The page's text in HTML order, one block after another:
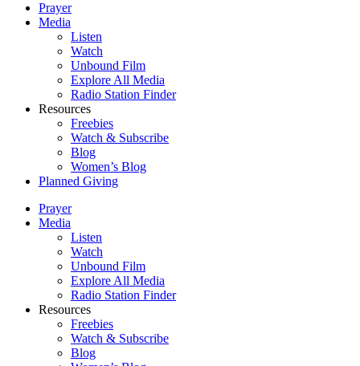
Prayer
Media
Listen
Watch
Unbound Film
Explore All Media
Radio Station Finder
Resources
Freebies
Watch & Subscribe
Blog
Women’s Blog
Planned Giving
Prayer
Media
Listen
Watch
Unbound Film
Explore All Media
Radio Station Finder
Resources
Freebies
Watch & Subscribe
Blog